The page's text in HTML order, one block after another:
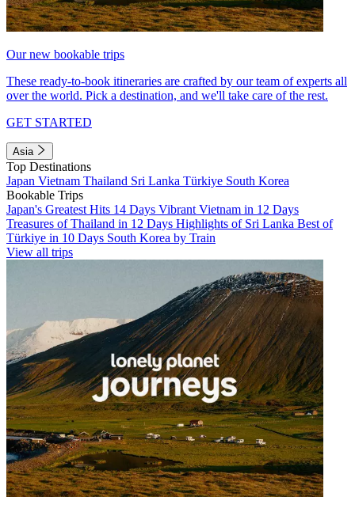
Our new bookable trips
These ready-to-book itineraries are crafted by our team of experts all
over the world. Pick a destination, and we'll take care of the rest.
GET STARTED
Asia
Top Destinations
Japan Vietnam Thailand Sri Lanka Türkiye South Korea
Bookable Trips
Japan's Greatest Hits 14 Days Vibrant Vietnam in 12 Days
Treasures of Thailand in 12 Days Highlights of Sri Lanka Best of
Türkiye in 10 Days South Korea by Train
View all trips